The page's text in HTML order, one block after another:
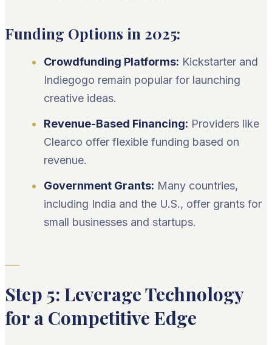
Funding Options in 2025:
Crowdfunding Platforms: Kickstarter and
Indiegogo remain popular for launching
creative ideas.
Revenue-Based Financing: Providers like
Clearco offer flexible funding based on
revenue.
Government Grants: Many countries,
including India and the U.S., offer grants for
small businesses and startups.
Step 5: Leverage Technology
for a Competitive Edge